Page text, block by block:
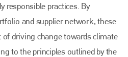
responsible practices. By
and supplier network, these
driving change towards climate
to the principles outlined by the